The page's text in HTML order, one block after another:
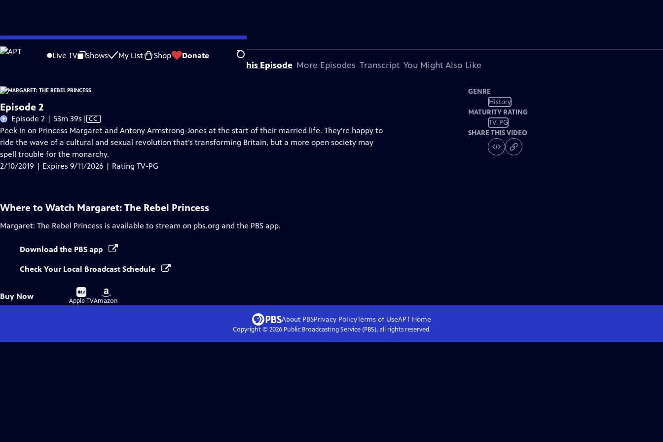
Skip
to
Live TV Shows My List Shop Donate Search
Problems playing video? Report a Problem |Closed Captioning Feedback
About This Episode More Episodes Transcript You Might Also Like
Episode 2
Episode 2 | 53m 39s Video
has
Closed
Captions
| CC
Peek in on Princess Margaret and Antony Armstrong-Jones at the start of their married life. They’re happy to
ride the wave of a cultural and sexual revolution that’s transforming Britain, but a more open society may
spell trouble for the monarchy.
2/10/2019 | Expires 9/11/2026 | Rating TV-PG
GENRE
History
MATURITY RATING
TV-PG
SHARE THIS VIDEO
Where to Watch Margaret: The Rebel Princess
Margaret: The Rebel Princess is available to stream on pbs.org and the PBS app.
Download the PBS app
Check Your Local Broadcast Schedule
Buy Now
Buy
on
Apple TV
Buy
on
Amazon
About PBSPrivacy PolicyTerms of UseAPTHome
Copyright © 2026Public Broadcasting Service (PBS), all rights reserved.